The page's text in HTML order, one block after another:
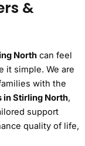
&
North can feel
it simple. We are
with the
in Stirling North,
support
quality of life,